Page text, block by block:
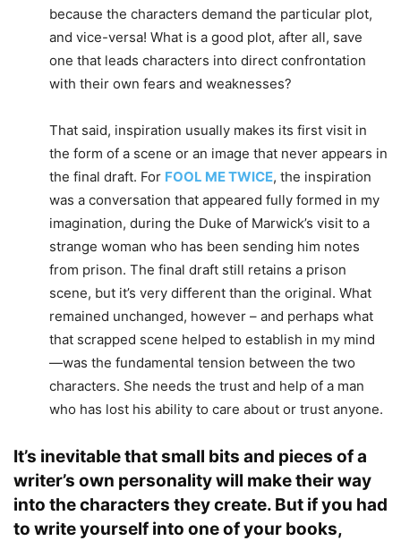
because the characters demand the particular plot,
and vice-versa! What is a good plot, after all, save
one that leads characters into direct confrontation
with their own fears and weaknesses?
That said, inspiration usually makes its first visit in
the form of a scene or an image that never appears in
the final draft. For FOOL ME TWICE, the inspiration
was a conversation that appeared fully formed in my
imagination, during the Duke of Marwick’s visit to a
strange woman who has been sending him notes
from prison. The final draft still retains a prison
scene, but it’s very different than the original. What
remained unchanged, however – and perhaps what
that scrapped scene helped to establish in my mind
—was the fundamental tension between the two
characters. She needs the trust and help of a man
who has lost his ability to care about or trust anyone.
It’s inevitable that small bits and pieces of a
writer’s own personality will make their way
into the characters they create. But if you had
to write yourself into one of your books,